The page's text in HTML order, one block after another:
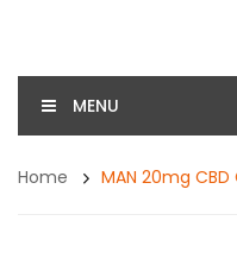
MENU
Home MAN 20mg